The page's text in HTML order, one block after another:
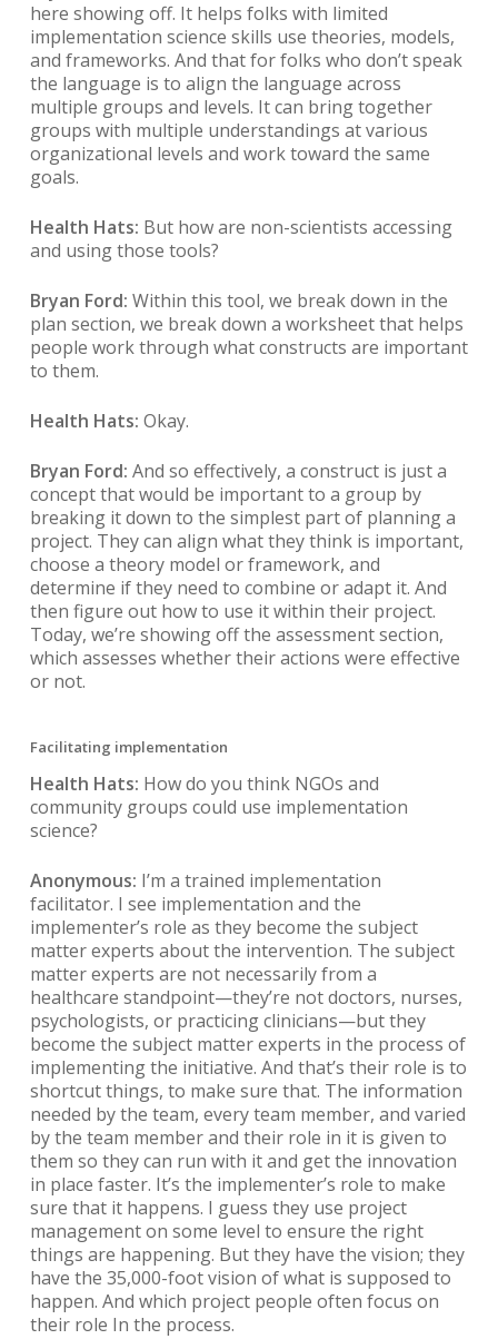
here showing off. It helps folks with limited
implementation science skills use theories, models,
and frameworks. And that for folks who don’t speak
the language is to align the language across
multiple groups and levels. It can bring together
groups with multiple understandings at various
organizational levels and work toward the same
goals.
Health Hats: But how are non-scientists accessing
and using those tools?
Bryan Ford: Within this tool, we break down in the
plan section, we break down a worksheet that helps
people work through what constructs are important
to them.
Health Hats: Okay.
Bryan Ford: And so effectively, a construct is just a
concept that would be important to a group by
breaking it down to the simplest part of planning a
project. They can align what they think is important,
choose a theory model or framework, and
determine if they need to combine or adapt it. And
then figure out how to use it within their project.
Today, we’re showing off the assessment section,
which assesses whether their actions were effective
or not.
Facilitating implementation
Health Hats: How do you think NGOs and
community groups could use implementation
science?
Anonymous: I’m a trained implementation
facilitator. I see implementation and the
implementer’s role as they become the subject
matter experts about the intervention. The subject
matter experts are not necessarily from a
healthcare standpoint—they’re not doctors, nurses,
psychologists, or practicing clinicians—but they
become the subject matter experts in the process of
implementing the initiative. And that’s their role is to
shortcut things, to make sure that. The information
needed by the team, every team member, and varied
by the team member and their role in it is given to
them so they can run with it and get the innovation
in place faster. It’s the implementer’s role to make
sure that it happens. I guess they use project
management on some level to ensure the right
things are happening. But they have the vision; they
have the 35,000-foot vision of what is supposed to
happen. And which project people often focus on
their role In the process.